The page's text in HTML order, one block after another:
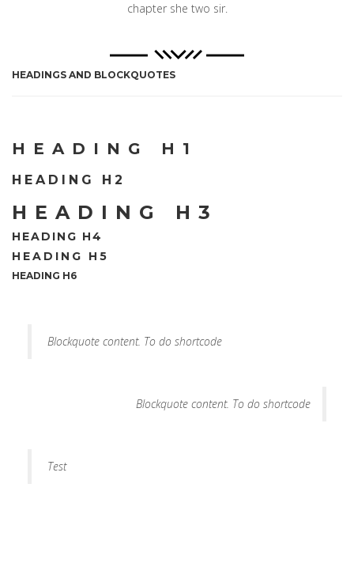
chapter she two sir.
HEADINGS AND BLOCKQUOTES
HEADING H1
HEADING H2
HEADING H3
HEADING H4
HEADING H5
HEADING H6
Blockquote content. To do shortcode
Blockquote content. To do shortcode
Test